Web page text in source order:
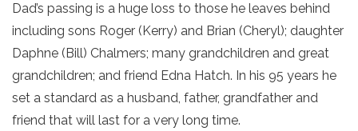
Dad’s passing is a huge loss to those he leaves behind
including sons Roger (Kerry) and Brian (Cheryl); daughter
Daphne (Bill) Chalmers; many grandchildren and great
grandchildren; and friend Edna Hatch. In his 95 years he
set a standard as a husband, father, grandfather and
friend that will last for a very long time.